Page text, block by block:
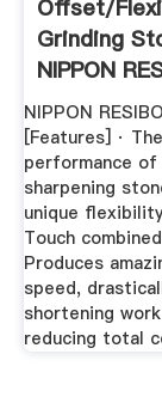
Offset/
Grinding
NIPPON
MISUMI ...
NIPPON
[Features] ·
performance
sharpening
unique
Touch
Produces
speed,
shortening
reducing total